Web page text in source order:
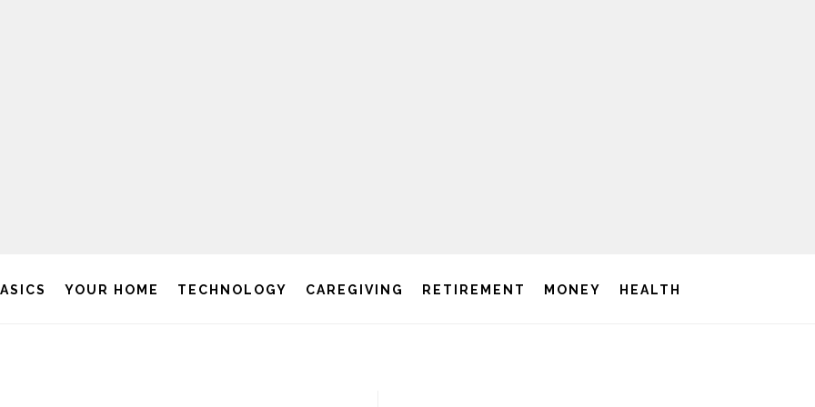
YOUR HOME TECHNOLOGY CAREGIVING RETIREMENT MONEY HEALTH